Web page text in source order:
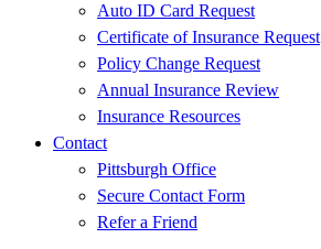
Auto ID Card Request
Certificate of Insurance Request
Policy Change Request
Annual Insurance Review
Insurance Resources
Contact
Pittsburgh Office
Secure Contact Form
Refer a Friend